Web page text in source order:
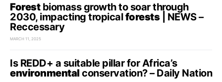
Forestbiomass growth to soar through
2030, impacting tropicalforests| NEWS –
Reccessary
MARCH 11, 2025
Is REDD+ a suitable pillar for Africa’s
environmental conservation? – Daily Nation